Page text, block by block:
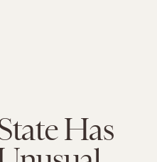
Has